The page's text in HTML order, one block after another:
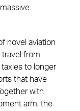
novel aviation
travel from
taxies to longer
that have
with
arm, the